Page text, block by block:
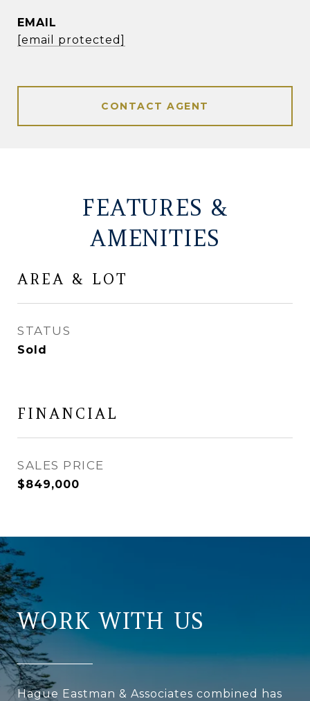
EMAIL
[email protected]
CONTACT AGENT
FEATURES &
AMENITIES
AREA & LOT
STATUS
Sold
FINANCIAL
SALES PRICE
$849,000
WORK WITH US
Hague Eastman & Associates combined has